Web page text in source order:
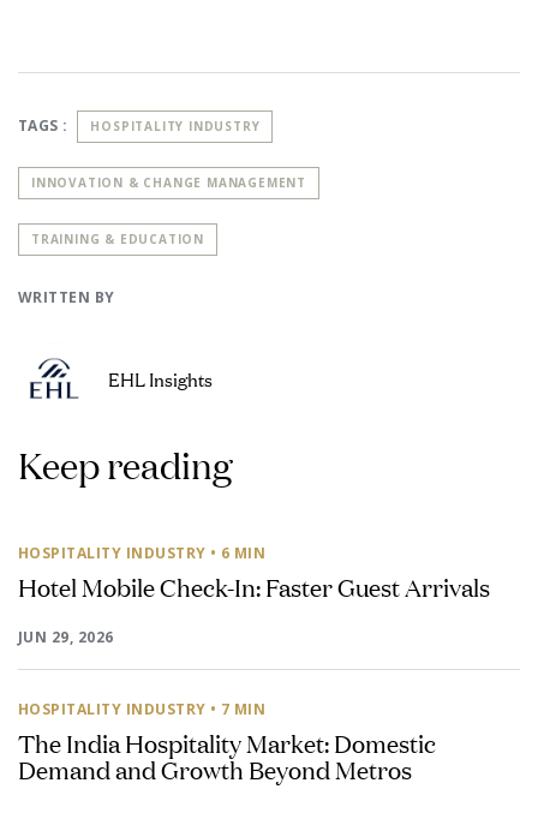
TAGS : HOSPITALITY INDUSTRY
INNOVATION & CHANGE MANAGEMENT
TRAINING & EDUCATION
WRITTEN BY
EHL Insights
Keep reading
HOSPITALITY INDUSTRY • 6 MIN
Hotel Mobile Check-In: Faster Guest Arrivals
JUN 29, 2026
HOSPITALITY INDUSTRY • 7 MIN
The India Hospitality Market: Domestic
Demand and Growth Beyond Metros